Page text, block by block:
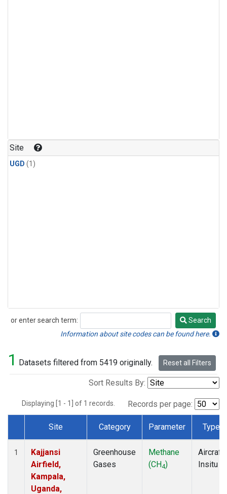
Site
UGD (1)
or enter search term:
Search
Search
Information about site codes can be found here.
1 Datasets filtered from 5419 originally. Reset all Filters
Sort Results By:
Displaying [1 - 1] of 1 records. Records per page:
Dataset Number
Site Category Parameter Type
1
Kajjansi
Airfield,
Kampala,
Uganda,
Greenhouse
Gases
Methane
(CH4)
Aircraft
Insitu